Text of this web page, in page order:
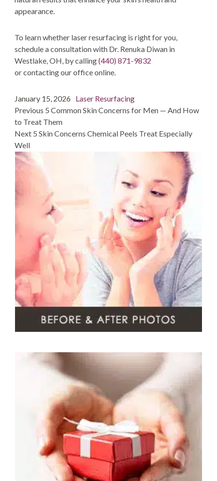
appearance.
To learn whether laser resurfacing is right for you,
schedule a consultation with Dr. Renuka Diwan in
Westlake, OH, by calling(440) 871-9832
orcontactingour office online.
Posted
on
January 15, 2026 Categories
Laser Resurfacing
Post
navigation
Previous post:
5 Common Skin Concerns for Men — And How
to Treat Them
Next post:
5 Skin Concerns Chemical Peels Treat Especially
Well